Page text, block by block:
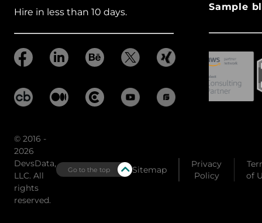
Hire in less than 10 days. Sample
© 2016 -
2026
DevsData,
LLC. All
rights
reserved.
Go to the top Sitemap
Privacy
Policy
of